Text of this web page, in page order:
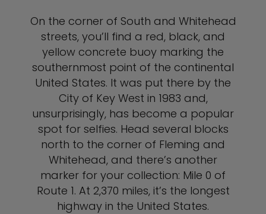
On the corner of South and Whitehead
streets, you’ll find a red, black, and
yellow concrete buoy marking the
southernmost point of the continental
United States. It was put there by the
City of Key West in 1983 and,
unsurprisingly, has become a popular
spot for selfies. Head several blocks
north to the corner of Fleming and
Whitehead, and there’s another
marker for your collection: Mile 0 of
Route 1. At 2,370 miles, it’s the longest
highway in the United States.